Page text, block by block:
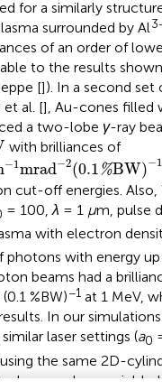
for a similarly
surrounded by Al
of an order of
to the results
[]). In a second set
et al. [], Au-cones filled
a two-lobe γ-ray
with brilliances of
−1mrad−2(0.1%BW)−1
−1mrad−2(0.1%BW)
cut-off energies. Also,
= 100,λ = 1 μm, pulse
with electron
photons with energy
beams had a
(0.1 %BW)−1 at 1 MeV,
In our
laser settings (a0
the same 2D-
plasma